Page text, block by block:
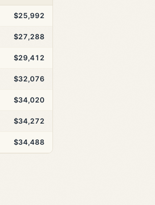
$25,992
$27,288
$29,412
$32,076
$34,020
$34,272
$34,488